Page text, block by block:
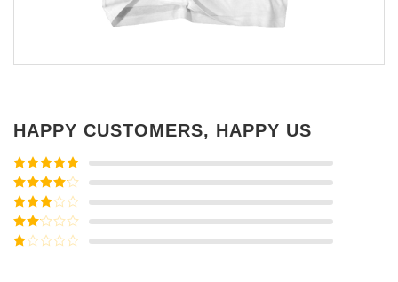
HAPPY CUSTOMERS, HAPPY US
Rated5out
of 5
Rated4
out of 5
Rated3
out of
5
Rated